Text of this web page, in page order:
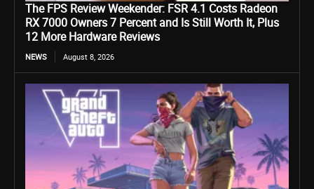
The FPS Review Weekender: FSR 4.1 Costs Radeon
RX 7000 Owners 7 Percent and Is Still Worth It, Plus
12 More Hardware Reviews
NEWS August 8, 2026